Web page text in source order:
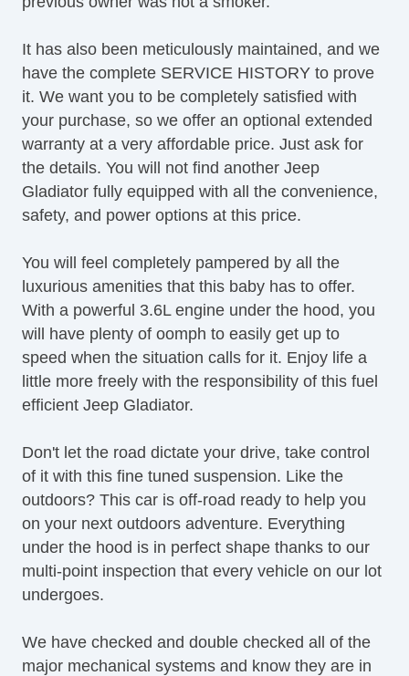
AM/FM Radio
Subwoofer
Driver MultiAdjustable Power Seat
Front Heated Seat
Front Power Lumbar Support
Leather Seat
Passenger MultiAdjustable Power Seat
Load Bearing Exterior Rack
Daytime Running Lights
Full Size Spare Tire
Power Windows
Heated Exterior Mirror
Electrochromic Interior Rearview Mirror
It has also been meticulously maintained, and we
have the complete SERVICE HISTORY to prove
it. We want you to be completely satisfied with
your purchase, so we offer an optional extended
warranty at a very affordable price. Just ask for
the details. You will not find another Jeep
Gladiator fully equipped with all the convenience,
safety, and power options at this price.
You will feel completely pampered by all the
luxurious amenities that this baby has to offer.
With a powerful 3.6L engine under the hood, you
will have plenty of oomph to easily get up to
speed when the situation calls for it. Enjoy life a
little more freely with the responsibility of this fuel
efficient Jeep Gladiator.
Don't let the road dictate your drive, take control
of it with this fine tuned suspension. Like the
outdoors? This car is off-road ready to help you
on your next outdoors adventure. Everything
under the hood is in perfect shape thanks to our
multi-point inspection that every vehicle on our lot
undergoes.
We have checked and double checked all of the
major mechanical systems and know they are in